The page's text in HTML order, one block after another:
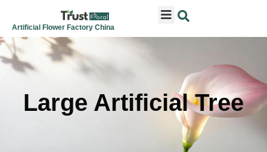
Artificial Flower Factory China
Large Artificial Tree